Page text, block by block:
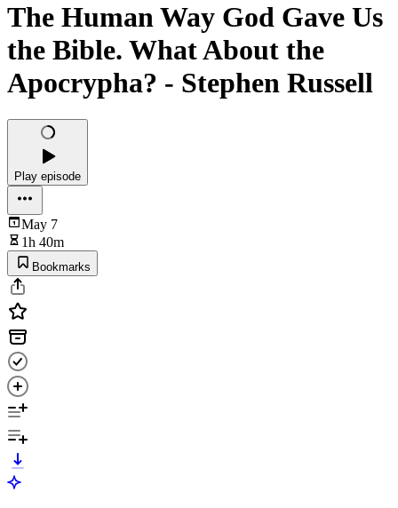
The Human Way God Gave Us
the Bible. What About the
Apocrypha? - Stephen Russell
Play episode
May 7
1h 40m
Bookmarks